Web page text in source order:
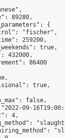
89280,
{
"fischer",
259200,
true,
432000,
86400
true,
false,
09-
4,